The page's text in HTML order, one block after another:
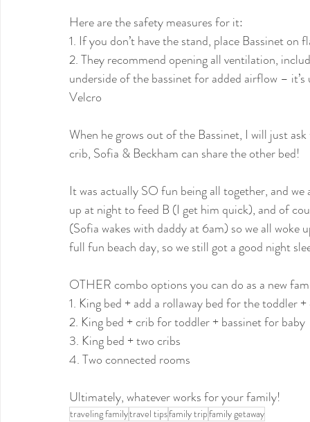
Here are the safety measures for it:
1. If you don’t have the stand, place Bassinet on
2. They recommend opening all ventilation,
underside of the bassinet for added airflow –
Velcro
When he grows out of the Bassinet, I will just
crib, Sofia & Beckham can share the other bed!
It was actually SO fun being all together, and
up at night to feed B (I get him quick), and of
(Sofia wakes with daddy ‪at 6am‬) so we all
full fun beach day, so we still got a good night
OTHER combo options you can do as a new
1. King bed + add a rollaway bed for the toddler
2. King bed + crib for toddler + bassinet for baby
3. King bed + two cribs
4. Two connected rooms
Ultimately, whatever works for your family!
traveling familytravel tipsfamily tripfamily getaway